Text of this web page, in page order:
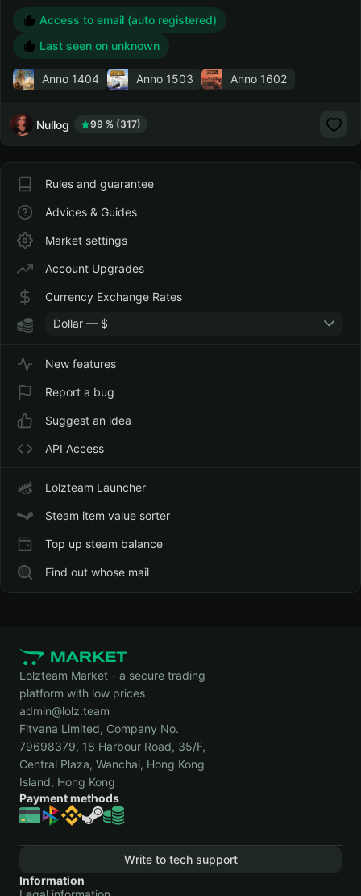
Access to email (auto registered)
Last seen on unknown
Anno 1404 Anno 1503 Anno 1602
Nullog 99 % (317)
Rules and guarantee
Advices & Guides
Market settings
Account Upgrades
Currency Exchange Rates
Dollar — $
New features
Report a bug
Suggest an idea
API Access
Lolzteam Launcher
Steam item value sorter
Top up steam balance
Find out whose mail
Lolzteam Market - a secure trading
platform with low prices
admin@lolz.team
Fitvana Limited, Company No.
79698379, 18 Harbour Road, 35/F,
Central Plaza, Wanchai, Hong Kong
Island, Hong Kong
Payment methods
Write to tech support
Information